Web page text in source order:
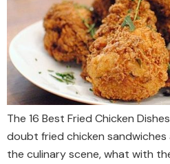
The 16 Best Fried Chicken
doubt fried chicken sandwiches
the culinary scene, what with